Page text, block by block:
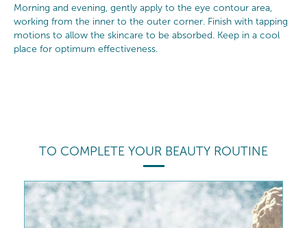
Morning and evening, gently apply to the eye contour area,
working from the inner to the outer corner. Finish with tapping
motions to allow the skincare to be absorbed. Keep in a cool
place for optimum effectiveness.
TO COMPLETE YOUR BEAUTY ROUTINE